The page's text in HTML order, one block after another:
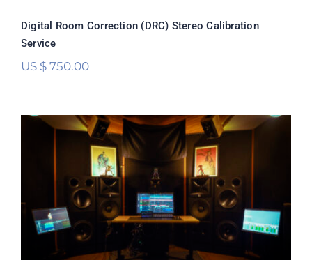
Digital Room Correction (DRC) Stereo Calibration
Service
US $750.00
Digital Room Correction (DRC)
Multichannel Calibration Service
Rated
out of 5